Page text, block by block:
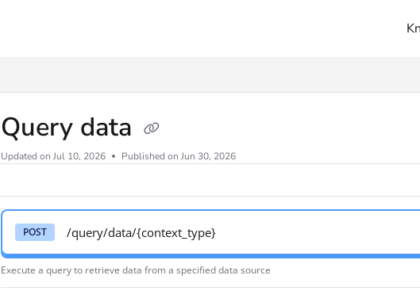
Query data
Updated on Jul 10, 2026 Published on Jun 30, 2026
POST /query/data/{context_type}
Execute a query to retrieve data from a specified data source